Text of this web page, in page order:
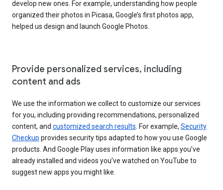
develop new ones. For example, understanding how people
organized their photos in Picasa, Google’s first photos app,
helped us design and launch Google Photos.
Provide personalized services, including
content and ads
We use the information we collect to customize our services
for you, including providing recommendations, personalized
content, and customized search results . For example, Security
Checkup provides security tips adapted to how you use Google
products. And Google Play uses information like apps you’ve
already installed and videos you’ve watched on YouTube to
suggest new apps you might like.